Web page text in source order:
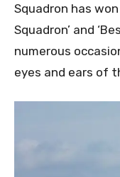
Squadron has
Squadron’ and
numerous
eyes and ears of